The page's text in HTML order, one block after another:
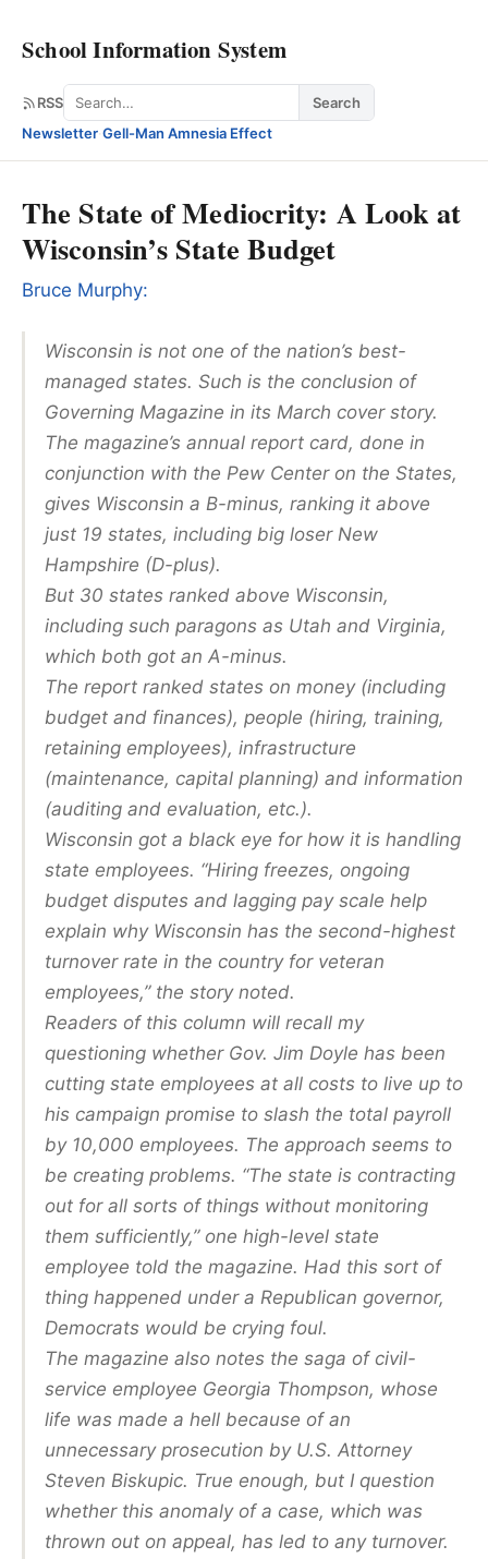
School Information System
RSS Search
Search
Newsletter·Gell-Man Amnesia Effect
The State of Mediocrity: A Look at
Wisconsin’s State Budget
Bruce Murphy:
Wisconsin is not one of the nation’s best-
managed states. Such is the conclusion of
Governing Magazine in its March cover story.
The magazine’s annual report card, done in
conjunction with the Pew Center on the States,
gives Wisconsin a B-minus, ranking it above
just 19 states, including big loser New
Hampshire (D-plus).
But 30 states ranked above Wisconsin,
including such paragons as Utah and Virginia,
which both got an A-minus.
The report ranked states on money (including
budget and finances), people (hiring, training,
retaining employees), infrastructure
(maintenance, capital planning) and information
(auditing and evaluation, etc.).
Wisconsin got a black eye for how it is handling
state employees. “Hiring freezes, ongoing
budget disputes and lagging pay scale help
explain why Wisconsin has the second-highest
turnover rate in the country for veteran
employees,” the story noted.
Readers of this column will recall my
questioning whether Gov. Jim Doyle has been
cutting state employees at all costs to live up to
his campaign promise to slash the total payroll
by 10,000 employees. The approach seems to
be creating problems. “The state is contracting
out for all sorts of things without monitoring
them sufficiently,” one high-level state
employee told the magazine. Had this sort of
thing happened under a Republican governor,
Democrats would be crying foul.
The magazine also notes the saga of civil-
service employee Georgia Thompson, whose
life was made a hell because of an
unnecessary prosecution by U.S. Attorney
Steven Biskupic. True enough, but I question
whether this anomaly of a case, which was
thrown out on appeal, has led to any turnover.